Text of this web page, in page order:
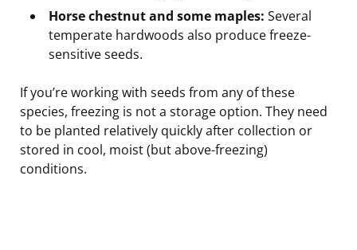
Horse chestnut and some maples: Several
temperate hardwoods also produce freeze-
sensitive seeds.
If you’re working with seeds from any of these
species, freezing is not a storage option. They need
to be planted relatively quickly after collection or
stored in cool, moist (but above-freezing)
conditions.